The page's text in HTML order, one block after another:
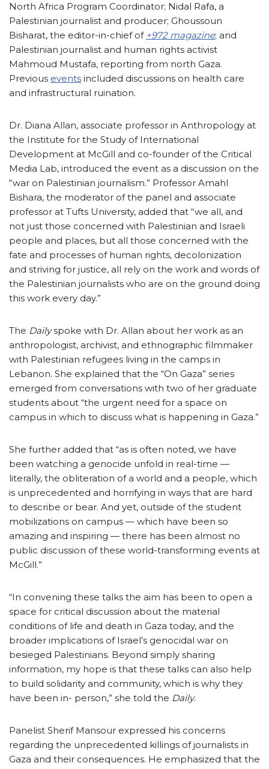
North Africa Program Coordinator; Nidal Rafa, a
Palestinian journalist and producer; Ghoussoun
Bisharat, the editor-in-chief of +972 magazine; and
Palestinian journalist and human rights activist
Mahmoud Mustafa, reporting from north Gaza.
Previous events included discussions on health care
and infrastructural ruination.
Dr. Diana Allan, associate professor in Anthropology at
the Institute for the Study of International
Development at McGill and co-founder of the Critical
Media Lab, introduced the event as a discussion on the
“war on Palestinian journalism.” Professor Amahl
Bishara, the moderator of the panel and associate
professor at Tufts University, added that “we all, and
not just those concerned with Palestinian and Israeli
people and places, but all those concerned with the
fate and processes of human rights, decolonization
and striving for justice, all rely on the work and words of
the Palestinian journalists who are on the ground doing
this work every day.”
The Dailyspoke with Dr. Allan about her work as an
anthropologist, archivist, and ethnographic filmmaker
with Palestinian refugees living in the camps in
Lebanon. She explained that the “On Gaza” series
emerged from conversations with two of her graduate
students about “the urgent need for a space on
campus in which to discuss what is happening in Gaza.”
She further added that “as is often noted, we have
been watching a genocide unfold in real-time —
literally, the obliteration of a world and a people, which
is unprecedented and horrifying in ways that are hard
to describe or bear. And yet, outside of the student
mobilizations on campus — which have been so
amazing and inspiring — there has been almost no
public discussion of these world-transforming events at
McGill.”
“In convening these talks the aim has been to open a
space for critical discussion about the material
conditions of life and death in Gaza today, and the
broader implications of Israel’s genocidal war on
besieged Palestinians. Beyond simply sharing
information, my hope is that these talks can also help
to build solidarity and community, which is why they
have been in- person,” she told the Daily.
Panelist Sherif Mansour expressed his concerns
regarding the unprecedented killings of journalists in
Gaza and their consequences. He emphasized that the